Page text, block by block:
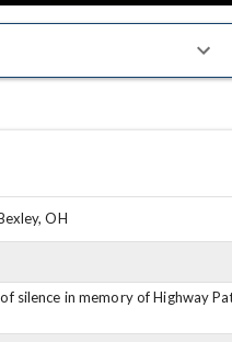
OH
silence in memory of Highway